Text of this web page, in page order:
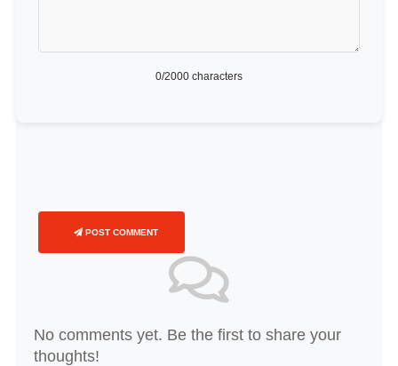
0/2000 characters
POST COMMENT
No comments yet. Be the first to share your
thoughts!